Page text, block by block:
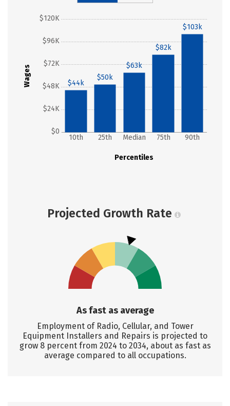
Wages
$0
$24K
$48K
$72K
$96K
$120K
Percentiles
10th 25th Median 75th 90th
$44k
$50k
$63k
$82k
$103k
Projected Growth Rate
As fast as average
Employment of Radio, Cellular, and Tower
Equipment Installers and Repairs is projected to
grow 8 percent from 2024 to 2034, about as fast as
average compared to all occupations.